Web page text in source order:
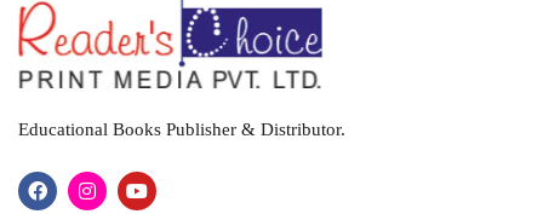
Educational Books Publisher & Distributor.